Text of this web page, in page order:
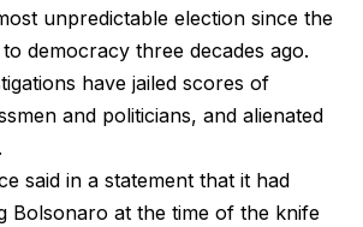
unpredictable election since the
democracy three decades ago.
have jailed scores of
and politicians, and alienated
said in a statement that it had
Bolsonaro at the time of the knife